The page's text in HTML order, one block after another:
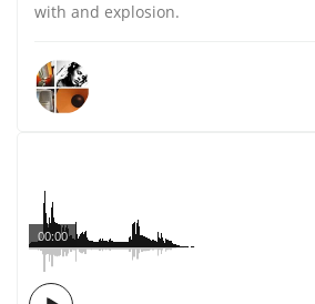
with and explosion.
00:00